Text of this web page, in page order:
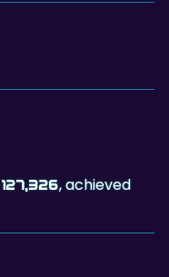
127,326, achieved